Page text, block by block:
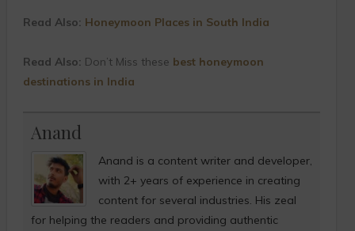
Read Also: Honeymoon Places in South India
Read Also: Don’t Miss these best honeymoon
destinations in India
Anand
Anand is a content writer and developer,
with 2+ years of experience in creating
content for several industries. His zeal
for helping the readers and providing authentic